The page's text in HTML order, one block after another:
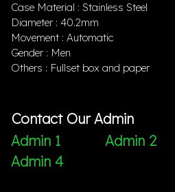
Case Material : Stainless Steel
Diameter : 40.2mm
Movement : Automatic
Gender : Men
Others : Fullset box and paper
Contact Our Admin
Admin 1
Admin 2
Admin 4